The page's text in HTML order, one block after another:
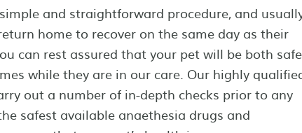
and straightforward procedure, and
home to recover on the same day as their
can rest assured that your pet will be both safe
while they are in our care. Our highly
out a number of in-depth checks prior to any
safest available anaethesia drugs and